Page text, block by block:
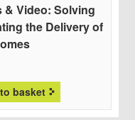
& Video: Solving
the Delivery of
basket